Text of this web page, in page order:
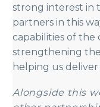
strong interest in
partners in this
capabilities of the
strengthening
helping us
Alongside this